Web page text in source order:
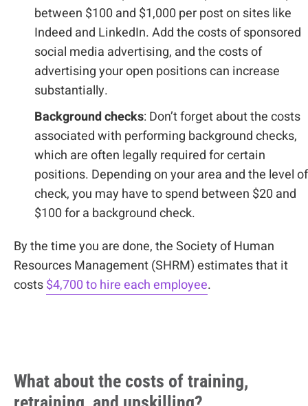
between $100 and $1,000 per post on sites like
Indeed and LinkedIn. Add the costs of sponsored
social media advertising, and the costs of
advertising your open positions can increase
substantially.
Background checks: Don’t forget about the costs
associated with performing background checks,
which are often legally required for certain
positions. Depending on your area and the level of
check, you may have to spend between $20 and
$100 for a background check.
By the time you are done, the Society of Human
Resources Management (SHRM) estimates that it
costs$4,700 to hire each employee.
What about the costs of training,